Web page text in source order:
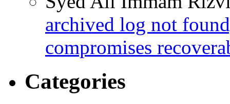
archived log not
compromises
Categories